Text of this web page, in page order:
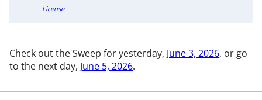
License
Check out the Sweep for yesterday, June 3, 2026, or go
to the next day, June 5, 2026.